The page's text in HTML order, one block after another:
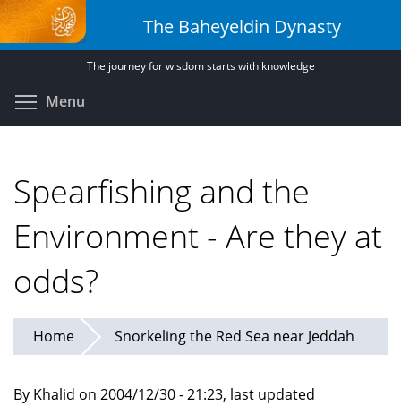
Skip
to
main
The Baheyeldin Dynasty
The journey for wisdom starts with knowledge
Menu
Spearfishing and the
Environment - Are they at
odds?
Home Snorkeling the Red Sea near Jeddah
By Khalid on 2004/12/30 - 21:23, last updated